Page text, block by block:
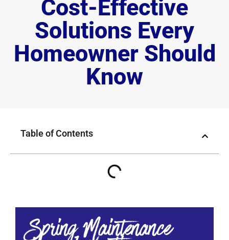
Cost-Effective
Solutions Every
Homeowner Should
Know
Table of Contents